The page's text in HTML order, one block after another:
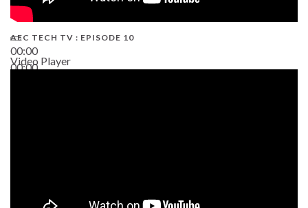
00:00
00:00
AEC TECH TV : EPISODE 10
Video Player